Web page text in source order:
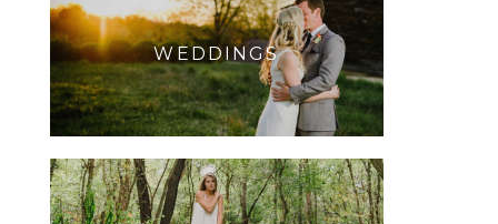
WEDDINGS